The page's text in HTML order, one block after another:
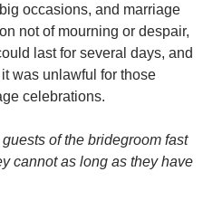
occasions, and marriage
not of mourning or despair,
last for several days, and
was unlawful for those
celebrations.
of the bridegroom fast
cannot as long as they have